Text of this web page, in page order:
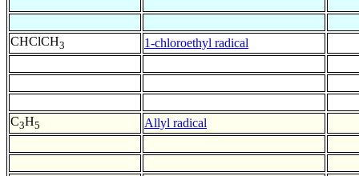
CHClCH3 1-chloroethyl radical
C3H5 Allyl radical